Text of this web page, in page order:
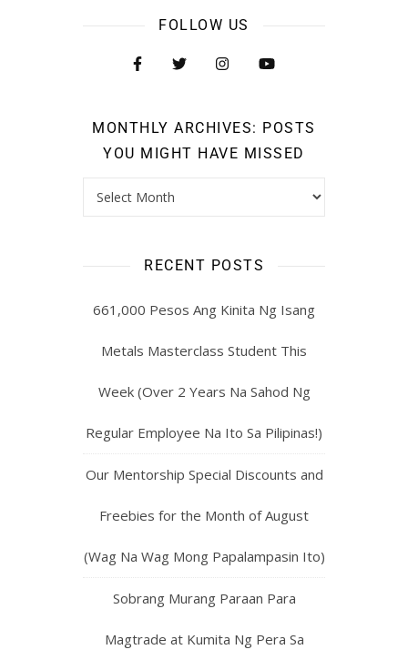
FOLLOW US
MONTHLY ARCHIVES: POSTS
YOU MIGHT HAVE MISSED
RECENT POSTS
661,000 Pesos Ang Kinita Ng Isang
Metals Masterclass Student This
Week (Over 2 Years Na Sahod Ng
Regular Employee Na Ito Sa Pilipinas!)
Our Mentorship Special Discounts and
Freebies for the Month of August
(Wag Na Wag Mong Papalampasin Ito)
Sobrang Murang Paraan Para
Magtrade at Kumita Ng Pera Sa